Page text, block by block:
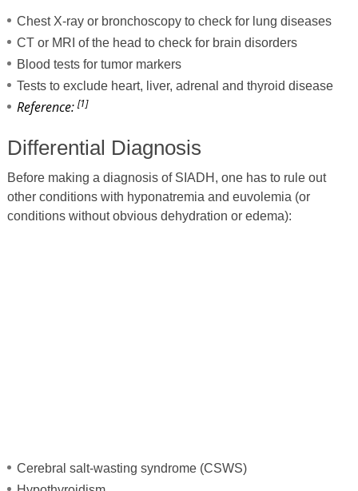
Chest X-ray or bronchoscopy to check for lung diseases
CT or MRI of the head to check for brain disorders
Blood tests for tumor markers
Tests to exclude heart, liver, adrenal and thyroid disease
Reference: [1]
Differential Diagnosis
Before making a diagnosis of SIADH, one has to rule out
other conditions with hyponatremia and euvolemia (or
conditions without obvious dehydration or edema):
Cerebral salt-wasting syndrome (CSWS)